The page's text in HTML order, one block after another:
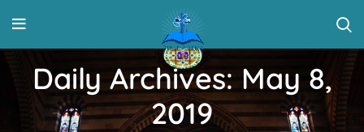
Daily Archives: May 8,
2019